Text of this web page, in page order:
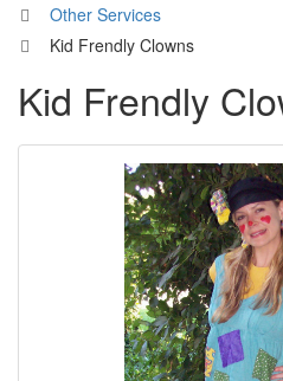
Other Services
Kid Frendly Clowns
Kid Frendly